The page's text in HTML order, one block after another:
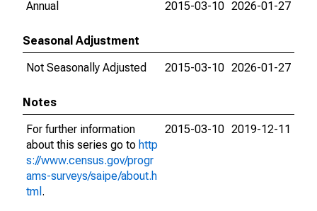
Annual
2015-03-10 2026-01-27
Seasonal Adjustment
Not Seasonally Adjusted
2015-03-10 2026-01-27
Notes
For further information
about this series go to http
s://www.census.gov/progr
ams-surveys/saipe/about.h
tml .
2015-03-10 2019-12-11